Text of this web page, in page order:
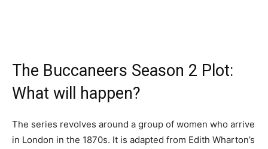
The Buccaneers Season 2 Plot:
What will happen?
The series revolves around a group of women who arrive
in London in the 1870s. It is adapted from Edith Wharton’s